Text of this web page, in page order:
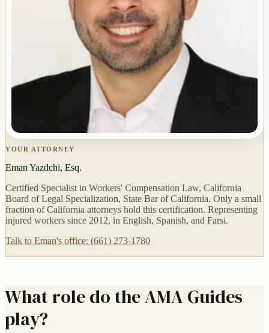
YOUR ATTORNEY
Eman Yazdchi, Esq.
Certified Specialist in Workers' Compensation Law, California
Board of Legal Specialization, State Bar of California. Only a small
fraction of California attorneys hold this certification. Representing
injured workers since 2012, in English, Spanish, and Farsi.
Talk to Eman's office: (661) 273-1780
What role do the AMA Guides
play?